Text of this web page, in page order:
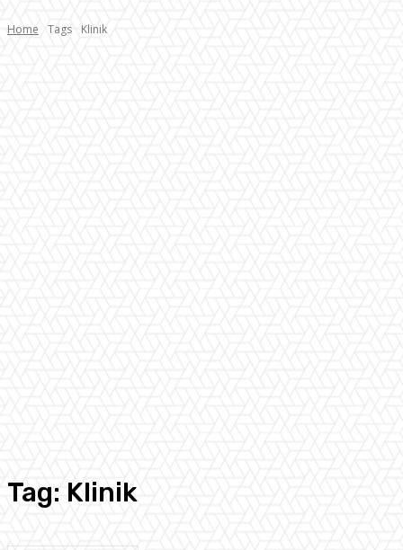
Home Tags Klinik
Tag: Klinik